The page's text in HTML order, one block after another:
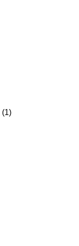
(1)